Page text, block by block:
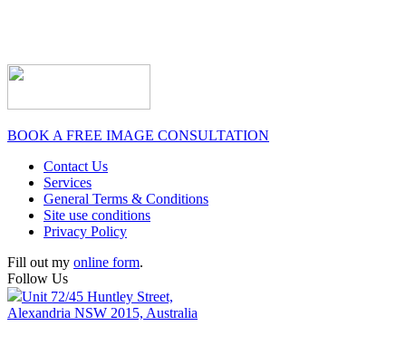
BOOK A FREE IMAGE CONSULTATION
Contact Us
Services
General Terms & Conditions
Site use conditions
Privacy Policy
Fill out my online form.
Follow Us
Unit 72/45 Huntley Street,
Alexandria NSW 2015, Australia